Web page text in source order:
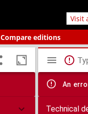
Visit
Compare editions
An
Technical